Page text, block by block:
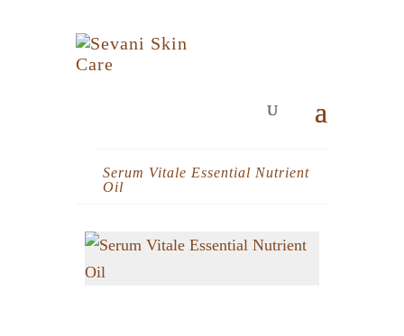
Serum Vitale Essential Nutrient
Oil